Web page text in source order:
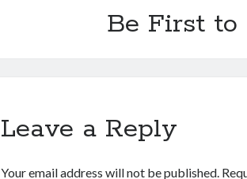
Be First to
Leave a Reply
Your email address will not be published.